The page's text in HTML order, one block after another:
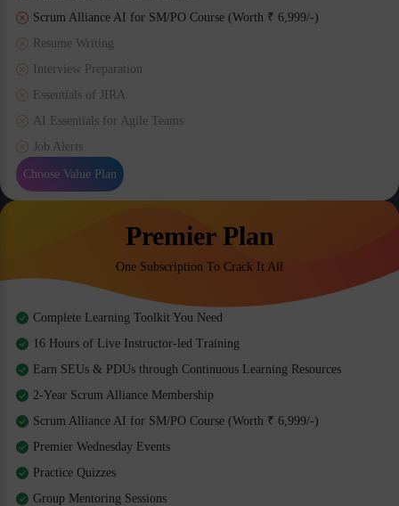
Scrum Alliance AI for SM/PO Course (Worth ₹ 6,999/-)
Resume Writing
Interview Preparation
Essentials of JIRA
AI Essentials for Agile Teams
Job Alerts
Choose Value Plan
Premier Plan
One Subscription To Crack It All
Complete Learning Toolkit You Need
16 Hours of Live Instructor-led Training
Earn SEUs & PDUs through Continuous Learning Resources
2-Year Scrum Alliance Membership
Scrum Alliance AI for SM/PO Course (Worth ₹ 6,999/-)
Premier Wednesday Events
Practice Quizzes
Group Mentoring Sessions